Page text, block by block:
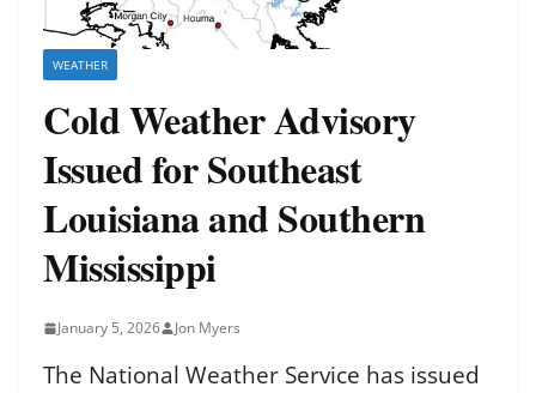
WEATHER
Cold Weather Advisory
Issued for Southeast
Louisiana and Southern
Mississippi
January 5, 2026 Jon Myers
The National Weather Service has issued